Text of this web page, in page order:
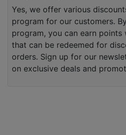
Yes, we offer various
program for our customers.
program, you can earn points
that can be redeemed for
orders. Sign up for our
on exclusive deals and